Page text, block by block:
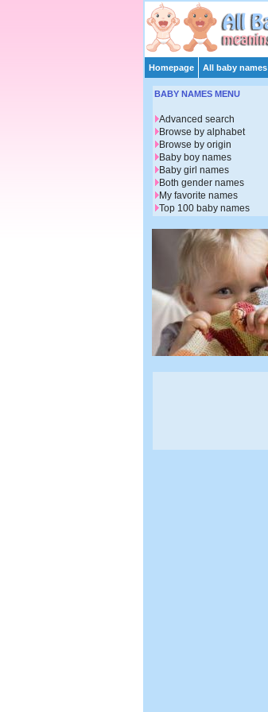
Homepage All baby names
BABY NAMES MENU
Advanced search
Browse by alphabet
Browse by origin
Baby boy names
Baby girl names
Both gender names
My favorite names
Top 100 baby names